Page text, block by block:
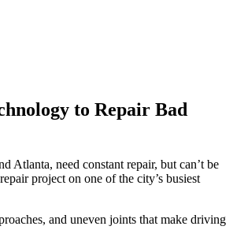
to Repair Bad
Atlanta, need constant repair, but can’t be
project on one of the city’s busiest
and uneven joints that make driving